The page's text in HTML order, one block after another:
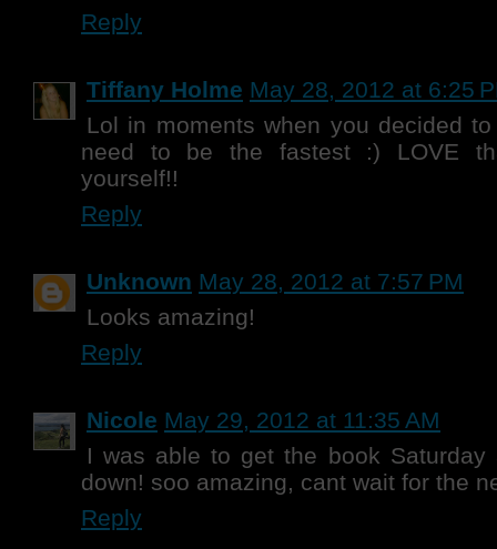
Reply
Tiffany Holme May 28, 2012 at 6:25
Lol in moments when you decided
need to be the fastest :) LOVE
yourself!!
Reply
Unknown May 28, 2012 at 7:57 PM
Looks amazing!
Reply
Nicole May 29, 2012 at 11:35 AM
I was able to get the book Saturday
down! soo amazing, cant wait for the
Reply